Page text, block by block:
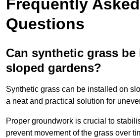
Frequently Asked
Questions
Can synthetic grass
sloped gardens?
Synthetic grass can be installed on
a neat and practical solution for
Proper groundwork is crucial to
prevent movement of the grass over